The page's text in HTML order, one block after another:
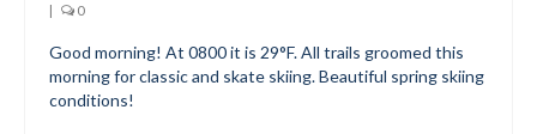
|
0
Good morning! At 0800 it is 29°F. All trails groomed this
morning for classic and skate skiing. Beautiful spring skiing
conditions!